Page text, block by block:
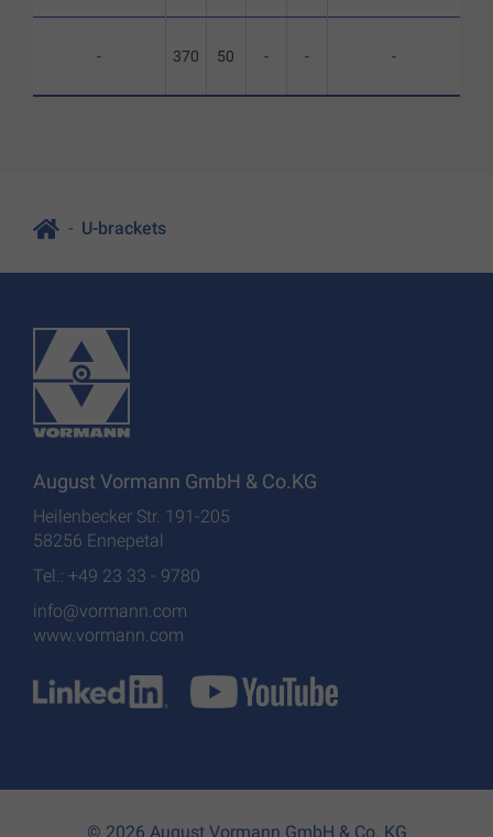
- 370 50 - - -
U-brackets
August Vormann GmbH & Co.KG
Heilenbecker Str. 191-205
58256 Ennepetal
Tel.: +49 23 33 - 9780
info@vormann.com
www.vormann.com
© 2026 August Vormann GmbH & Co. KG